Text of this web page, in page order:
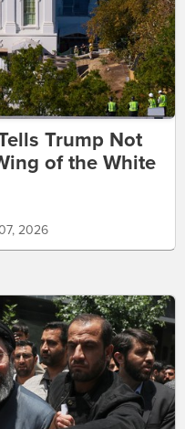
Trump Not
of the White
2026